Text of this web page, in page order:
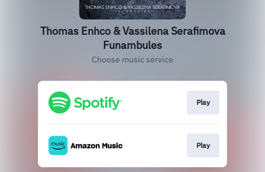
Thomas Enhco & Vassilena Serafimova
Funambules
Choose music service
Play
Play